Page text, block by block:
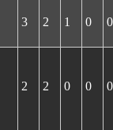
3 2 1 0 0
2 2 0 0 0